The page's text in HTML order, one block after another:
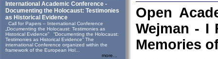
International Academic Conference -
Documenting the Holocaust: Testimonies
as Historical Evidence
Call for Papers – International Conference
„Documenting the Holocaust: Testimonies as
Historical Evidence” “Documenting the Holocaust:
Testimonies as Historical Evidence” The
international Conference organized within the
framework of the European Hol...
more...
Open
Wejman - I
Memories